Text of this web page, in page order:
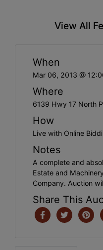
View All
When
Mar 06, 2013 @
Where
6139 Hwy 17 North
How
Live with Online
Notes
A complete and
Estate and
Company. Auction
Share This